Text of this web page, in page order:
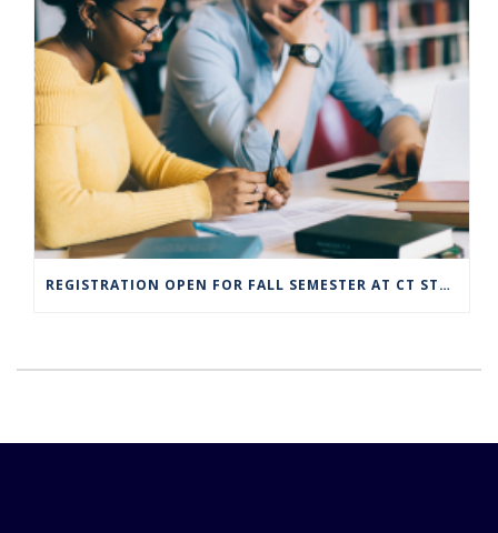
REGISTRATION OPEN FOR FALL SEMESTER AT CT STATE COMMUNITY COLLEGE CAMPUSES